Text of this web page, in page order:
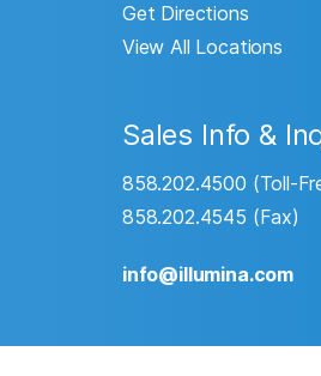
Get Directions
View All Locations
Sales Info &
858.202.4500 (Toll-
858.202.4545 (Fax)
info@illumina.com